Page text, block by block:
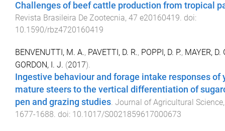
Challenges of beef cattle production from tropical
Revista Brasileira De Zootecnia, 47 e20160419. doi:
10.1590/rbz4720160419
BENVENUTTI, M. A., PAVETTI, D. R., POPPI, D. P., MAYER, D.
GORDON, I. J. (2017).
Ingestive behaviour and forage intake responses of
mature steers to the vertical differentiation of
pen and grazing studies. Journal of Agricultural Science
1677-1688. doi: 10.1017/S0021859617000673